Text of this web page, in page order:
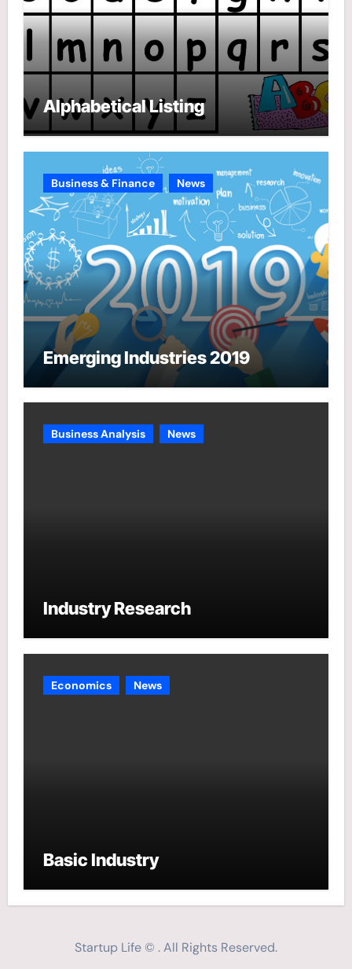
Alphabetical Listing
Business & Finance News
Emerging Industries 2019
Business Analysis News
Industry Research
Economics News
Basic Industry
Startup Life © . All Rights Reserved.